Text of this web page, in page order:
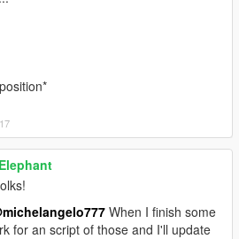
Elephant
When I finish some
for an script of those and I'll update